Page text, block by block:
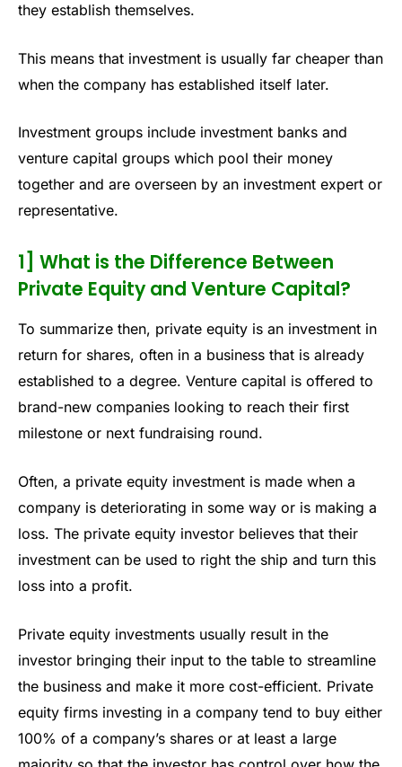
they establish themselves.
This means that investment is usually far cheaper than
when the company has established itself later.
Investment groups include investment banks and
venture capital groups which pool their money
together and are overseen by an investment expert or
representative.
1] What is the Difference Between
Private Equity and Venture Capital?
To summarize then, private equity is an investment in
return for shares, often in a business that is already
established to a degree. Venture capital is offered to
brand-new companies looking to reach their first
milestone or next fundraising round.
Often, a private equity investment is made when a
company is deteriorating in some way or is making a
loss. The private equity investor believes that their
investment can be used to right the ship and turn this
loss into a profit.
Private equity investments usually result in the
investor bringing their input to the table to streamline
the business and make it more cost-efficient. Private
equity firms investing in a company tend to buy either
100% of a company’s shares or at least a large